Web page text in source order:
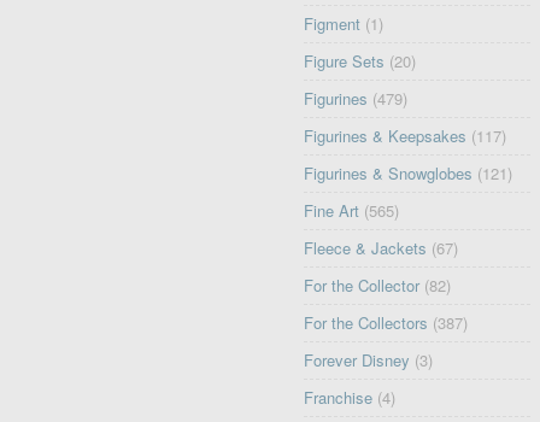
Figment (1)
Figure Sets (20)
Figurines (479)
Figurines & Keepsakes (117)
Figurines & Snowglobes (121)
Fine Art (565)
Fleece & Jackets (67)
For the Collector (82)
For the Collectors (387)
Forever Disney (3)
Franchise (4)